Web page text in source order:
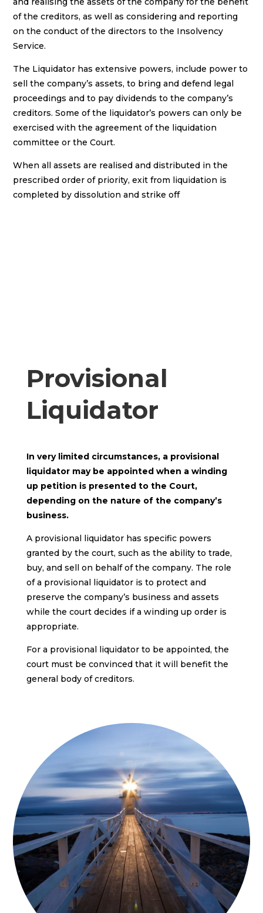
of the creditors, as well as considering and reporting
on the conduct of the directors to the Insolvency
Service.
The Liquidator has extensive powers, include power to
sell the company’s assets, to bring and defend legal
proceedings and to pay dividends to the company’s
creditors. Some of the liquidator’s powers can only be
exercised with the agreement of the liquidation
committee or the Court.
When all assets are realised and distributed in the
prescribed order of priority, exit from liquidation is
completed by dissolution and strike off
Provisional
Liquidator
In very limited circumstances, a provisional
liquidator may be appointed when a winding
up petition is presented to the Court,
depending on the nature of the company’s
business.
A provisional liquidator has specific powers
granted by the court, such as the ability to trade,
buy, and sell on behalf of the company. The role
of a provisional liquidator is to protect and
preserve the company’s business and assets
while the court decides if a winding up order is
appropriate.
For a provisional liquidator to be appointed, the
court must be convinced that it will benefit the
general body of creditors.